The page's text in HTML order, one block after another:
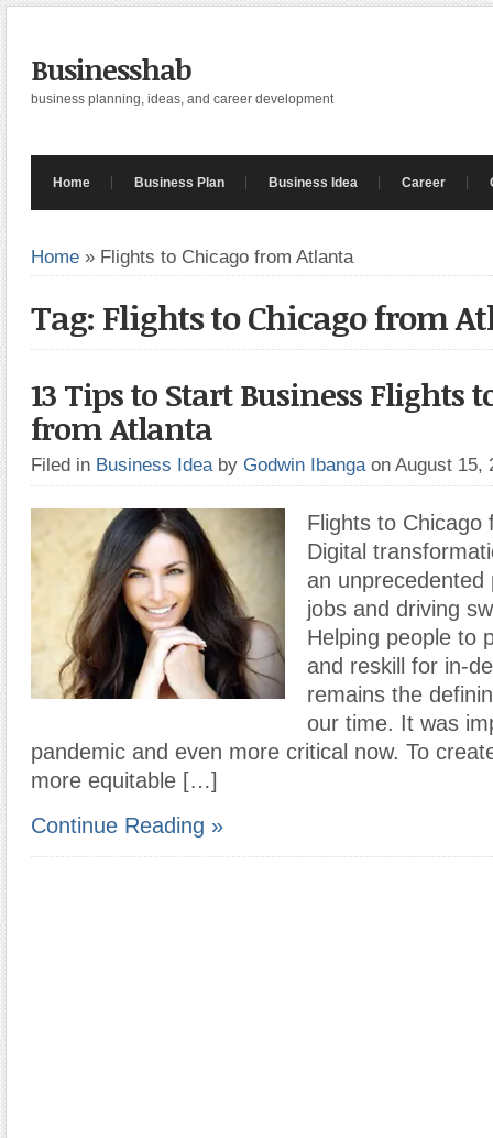
Businesshab
business planning, ideas, and career development
Home Business Plan Business Idea Career
Home » Flights to Chicago from Atlanta
Tag: Flights to Chicago from
13 Tips to Start Business Flights
from Atlanta
Filed in Business Idea by Godwin Ibanga on August 15,
Flights to Chicago
Digital
an unprecedented
jobs and driving
Helping people to
and reskill for in-
remains the
our time. It was
pandemic and even more critical now. To
more equitable […]
Continue Reading »